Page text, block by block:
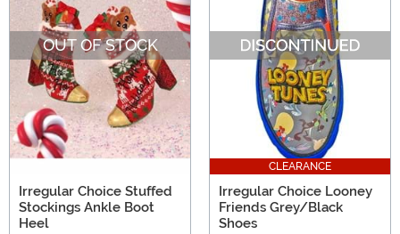
there, as well as Irregular Choice Disney shoes for the
Mouseketeers. There will be no shortage of Ooh and
Ahhs, we promise!
OUT OF STOCK
Irregular Choice Stuffed
Stockings Ankle Boot
Heel
CLEARANCE
Irregular Choice Looney
Friends Grey/Black
Shoes